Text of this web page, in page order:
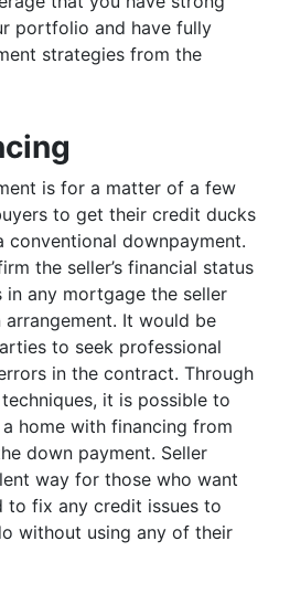
portfolio and have fully
strategies from the
is for a matter of a few
to get their credit ducks
conventional downpayment.
the seller’s financial status
any mortgage the seller
arrangement. It would be
to seek professional
in the contract. Through
it is possible to
home with financing from
down payment. Seller
way for those who want
to fix any credit issues to
without using any of their